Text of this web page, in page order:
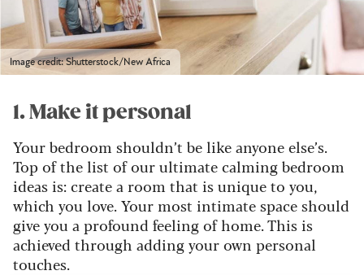
Image credit: Shutterstock/New Africa
1. Make it personal
Your bedroom shouldn’t be like anyone else’s.
Top of the list of our ultimate calming bedroom
ideas is: create a room that is unique to you,
which you love. Your most intimate space should
give you a profound feeling of home. This is
achieved through adding your own personal
touches.